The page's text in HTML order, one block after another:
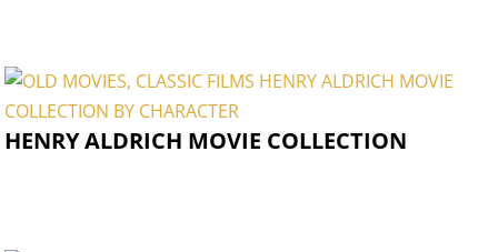
HENRY ALDRICH MOVIE COLLECTION